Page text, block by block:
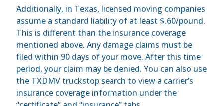
Additionally, in Texas, licensed moving companies
assume a standard liability of at least $.60/pound.
This is different than the insurance coverage
mentioned above. Any damage claims must be
filed within 90 days of your move. After this time
period, your claim may be denied. You can also use
the TXDMV truckstop search to view a carrier’s
insurance coverage information under the